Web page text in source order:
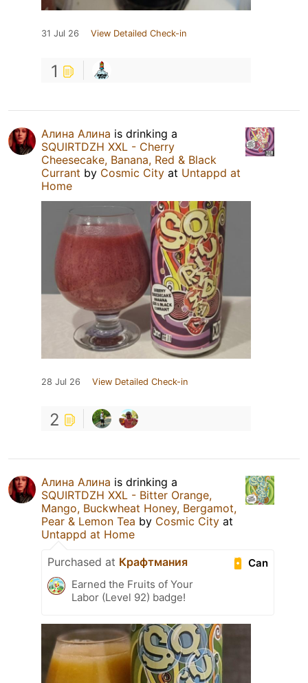
31 Jul 26 View Detailed Check-in
1
Алина Алина is drinking a
SQUIRTDZH XXL - Cherry
Cheesecake, Banana, Red & Black
Currant by Cosmic City at Untappd at
Home
28 Jul 26 View Detailed Check-in
2
Алина Алина is drinking a
SQUIRTDZH XXL - Bitter Orange,
Mango, Buckwheat Honey, Bergamot,
Pear & Lemon Tea by Cosmic City at
Untappd at Home
Can
Purchased at Крафтмания
Earned the Fruits of Your
Labor (Level 92) badge!